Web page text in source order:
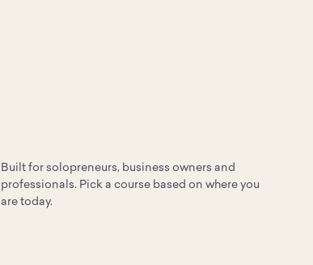
Built for solopreneurs, business owners and
professionals. Pick a course based on where you
are today.